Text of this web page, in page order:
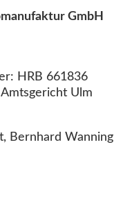
GmbH
HRB 661836
Ulm
Bernhard Wanning